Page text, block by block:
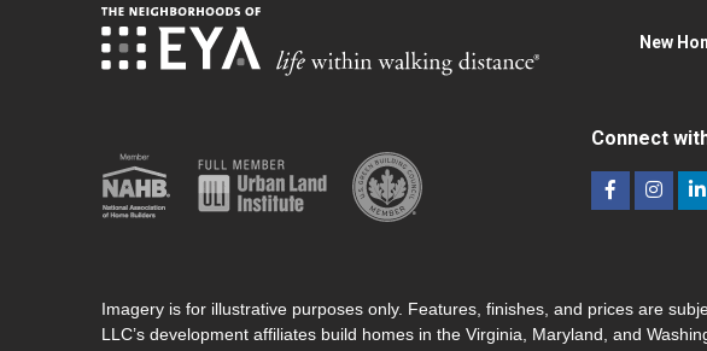
New
Connect
Imagery is for illustrative purposes only. Features, finishes, and prices are
LLC’s development affiliates build homes in the Virginia, Maryland, and